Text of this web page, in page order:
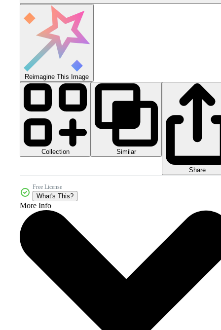
Reimagine This Image
Collection Similar
Share
Free License
What's This?
More Info